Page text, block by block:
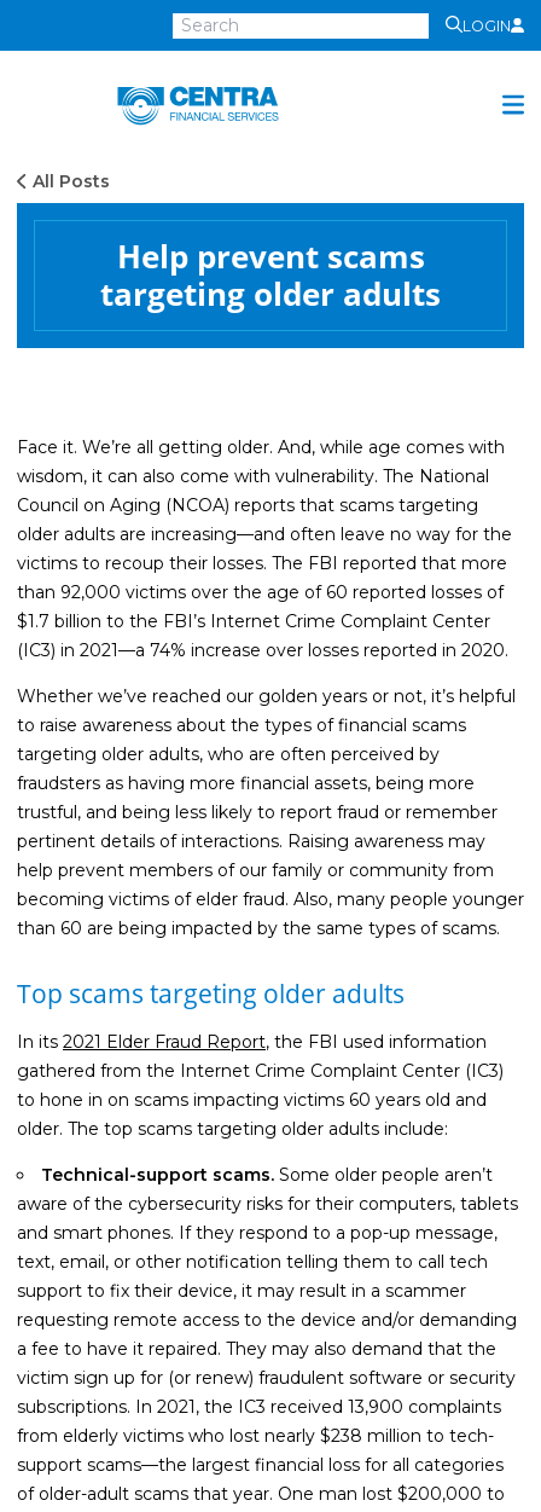
LOGIN
Investment Services
Investment
Growth
Management
Preservation
Invest Online
Insurance
Insurance
Life Insurance
Property Insurance
Vehicle Insurance
Pet Insurance
Accidental Death & Dismemberment
About
About CFS
Investments Team
Insurance Team
Blog
Events
Guides
Videos
Contact
All Posts
Help prevent scams
targeting older adults
Face it. We’re all getting older. And, while age comes with
wisdom, it can also come with vulnerability. The National
Council on Aging (NCOA) reports that scams targeting
older adults are increasing—and often leave no way for the
victims to recoup their losses. The FBI reported that more
than 92,000 victims over the age of 60 reported losses of
$1.7 billion to the FBI’s Internet Crime Complaint Center
(IC3) in 2021—a 74% increase over losses reported in 2020.
Whether we’ve reached our golden years or not, it’s helpful
to raise awareness about the types of financial scams
targeting older adults, who are often perceived by
fraudsters as having more financial assets, being more
trustful, and being less likely to report fraud or remember
pertinent details of interactions. Raising awareness may
help prevent members of our family or community from
becoming victims of elder fraud. Also, many people younger
than 60 are being impacted by the same types of scams.
Top scams targeting older adults
In its 2021 Elder Fraud Report, the FBI used information
gathered from the Internet Crime Complaint Center (IC3)
to hone in on scams impacting victims 60 years old and
older. The top scams targeting older adults include:
Technical-support scams. Some older people aren’t
aware of the cybersecurity risks for their computers, tablets
and smart phones. If they respond to a pop-up message,
text, email, or other notification telling them to call tech
support to fix their device, it may result in a scammer
requesting remote access to the device and/or demanding
a fee to have it repaired. They may also demand that the
victim sign up for (or renew) fraudulent software or security
subscriptions. In 2021, the IC3 received 13,900 complaints
from elderly victims who lost nearly $238 million to tech-
support scams—the largest financial loss for all categories
of older-adult scams that year. One man lost $200,000 to